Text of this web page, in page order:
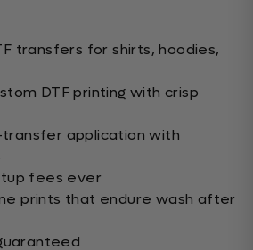
transfers for shirts, hoodies,
DTF printing with crisp
application with
fees ever
prints that endure wash after